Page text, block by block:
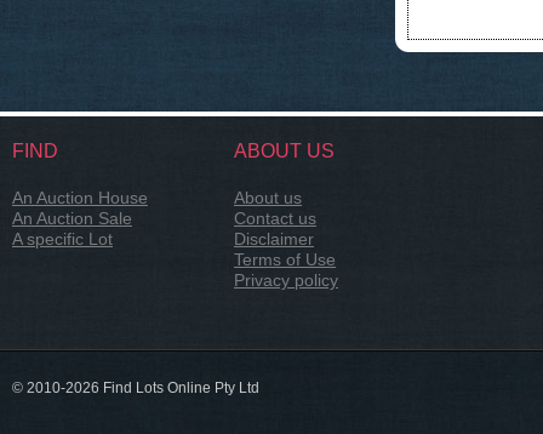
FIND
An Auction House
An Auction Sale
A specific Lot
ABOUT US
About us
Contact us
Disclaimer
Terms of Use
Privacy policy
© 2010-2026 Find Lots Online Pty Ltd